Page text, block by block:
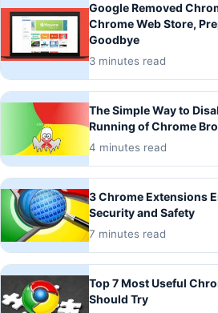
Google Removed
Chrome Web Store,
Goodbye
3 minutes read
The Simple Way to
Running of Chrome
4 minutes read
3 Chrome Extensions
Security and Safety
7 minutes read
Top 7 Most Useful
Should Try